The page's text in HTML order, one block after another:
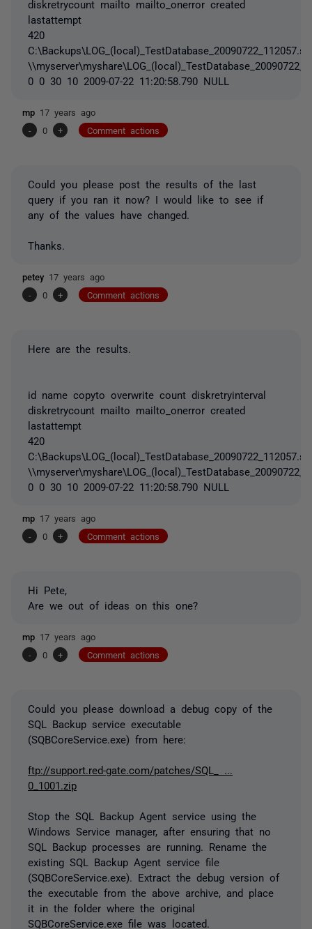
diskretrycount mailto mailto_onerror created
lastattempt
420
0 0 30 10 2009-07-22 11:20:58.790 NULL
mp 17 years ago
-
0 + Comment actions
Could you please post the results of the last
query if you ran it now? I would like to see if
any of the values have changed.
Thanks.
petey 17 years ago
-
0 + Comment actions
Here are the results.
id name copyto overwrite count diskretryinterval
diskretrycount mailto mailto_onerror created
lastattempt
420
0 0 30 10 2009-07-22 11:20:58.790 NULL
mp 17 years ago
-
0 + Comment actions
Hi Pete,
Are we out of ideas on this one?
mp 17 years ago
-
0 + Comment actions
Could you please download a debug copy of the
SQL Backup service executable
(SQBCoreService.exe) from here:
ftp://support.red-gate.com/patches/SQL_ ...
0_1001.zip
Stop the SQL Backup Agent service using the
Windows Service manager, after ensuring that no
SQL Backup processes are running. Rename the
existing SQL Backup Agent service file
(SQBCoreService.exe). Extract the debug version of
the executable from the above archive, and place
it in the folder where the original
SQBCoreService.exe file was located.